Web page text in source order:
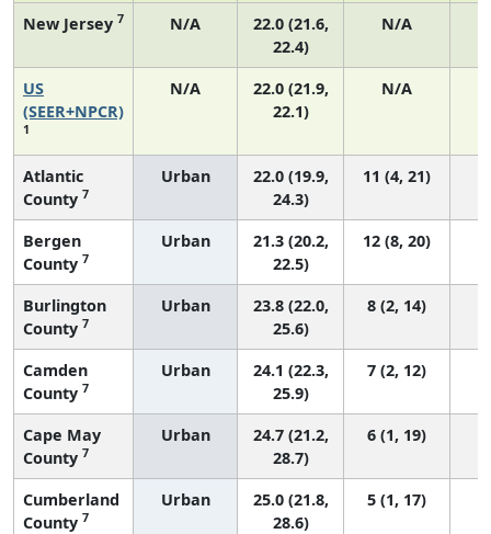
New Jersey 7 N/A
22.0 (21.6,
22.4)
N/A
US
(SEER+NPCR)
1
N/A
22.0 (21.9,
22.1)
N/A
Atlantic
County 7
Urban
22.0 (19.9,
24.3)
11 (4, 21)
Bergen
County 7
Urban
21.3 (20.2,
22.5)
12 (8, 20)
Burlington
County 7
Urban
23.8 (22.0,
25.6)
8 (2, 14)
Camden
County 7
Urban
24.1 (22.3,
25.9)
7 (2, 12)
Cape May
County 7
Urban
24.7 (21.2,
28.7)
6 (1, 19)
Cumberland
County 7
Urban
25.0 (21.8,
28.6)
5 (1, 17)